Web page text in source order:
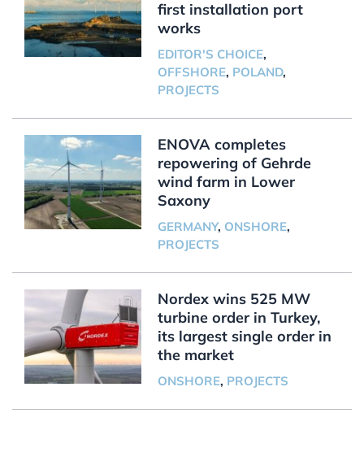
first installation port
works
EDITOR'S CHOICE,
OFFSHORE, POLAND,
PROJECTS
ENOVA completes
repowering of Gehrde
wind farm in Lower
Saxony
GERMANY, ONSHORE,
PROJECTS
Nordex wins 525 MW
turbine order in Turkey,
its largest single order in
the market
ONSHORE, PROJECTS